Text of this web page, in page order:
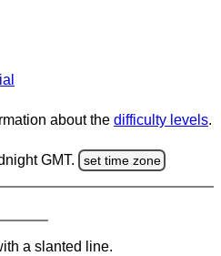
about the difficulty levels.
GMT. set time zone
a slanted line.